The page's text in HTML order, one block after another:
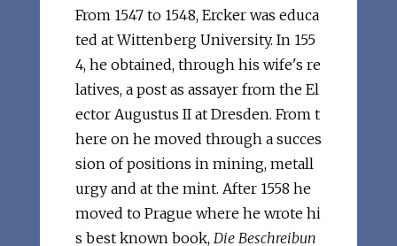
From 1547 to 1548, Ercker was educa
ted at Wittenberg University. In 155
4, he obtained, through his wife's re
latives, a post as assayer from the El
ector Augustus II at Dresden. From t
here on he moved through a succes
sion of positions in mining, metall
urgy and at the mint. After 1558 he
moved to Prague where he wrote hi
s best known book, Die Beschreibun